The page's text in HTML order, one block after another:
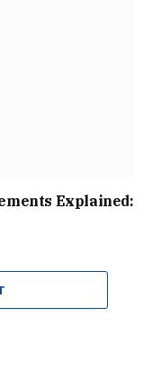
Explained: